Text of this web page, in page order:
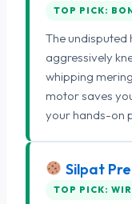
TOP PICK:
The undisputed
aggressively
whipping
motor saves
your hands-on
Silpat
TOP PICK: